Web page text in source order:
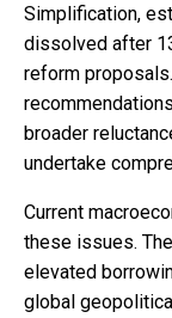
Simplification,
dissolved after
reform
broader
undertake
Current
these issues.
elevated
global